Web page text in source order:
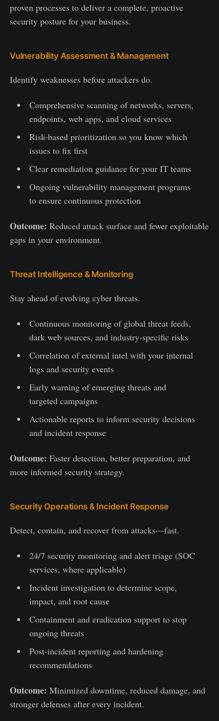
proven processes to deliver a complete, proactive
security posture for your business.
Vulnerability Assessment & Management
Identify weaknesses before attackers do.
Comprehensive scanning of networks, servers,
endpoints, web apps, and cloud services
Risk-based prioritization so you know which
issues to fix first
Clear remediation guidance for your IT teams
Ongoing vulnerability management programs
to ensure continuous protection
Outcome: Reduced attack surface and fewer exploitable
gaps in your environment.
Threat Intelligence & Monitoring
Stay ahead of evolving cyber threats.
Continuous monitoring of global threat feeds,
dark web sources, and industry-specific risks
Correlation of external intel with your internal
logs and security events
Early warning of emerging threats and
targeted campaigns
Actionable reports to inform security decisions
and incident response
Outcome: Faster detection, better preparation, and
more informed security strategy.
Security Operations & Incident Response
Detect, contain, and recover from attacks—fast.
24/7 security monitoring and alert triage (SOC
services, where applicable)
Incident investigation to determine scope,
impact, and root cause
Containment and eradication support to stop
ongoing threats
Post-incident reporting and hardening
recommendations
Outcome: Minimized downtime, reduced damage, and
stronger defenses after every incident.